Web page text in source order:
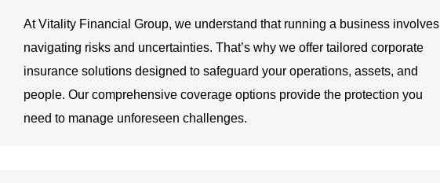
At Vitality Financial Group, we understand that running a business involves
navigating risks and uncertainties. That’s why we offer tailored corporate
insurance solutions designed to safeguard your operations, assets, and
people. Our comprehensive coverage options provide the protection you
need to manage unforeseen challenges.